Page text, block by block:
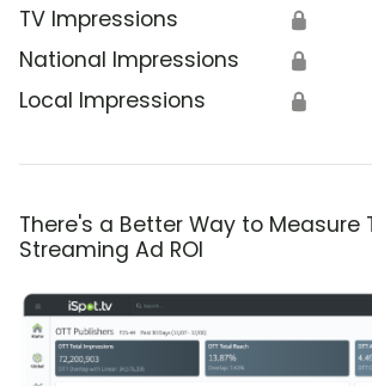
TV Impressions 🔒
National Impressions 🔒
Local Impressions 🔒
There's a Better Way to Measure
Streaming Ad ROI